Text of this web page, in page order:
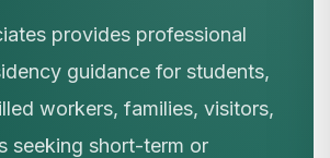
provides professional
guidance for students,
workers, families, visitors,
seeking short-term or